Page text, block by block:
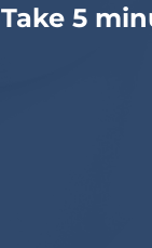
Take 5